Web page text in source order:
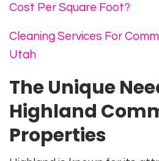
Cost Per Square Foot?
Cleaning Services For
Utah
The Unique
Highland
Properties